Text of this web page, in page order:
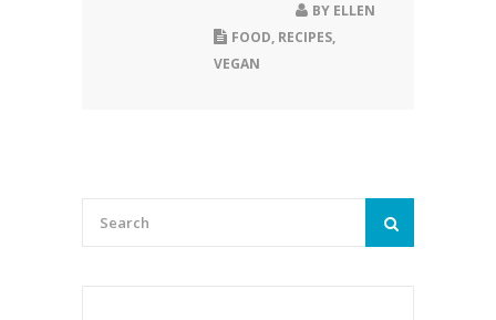
BY ELLEN
FOOD, RECIPES,
VEGAN